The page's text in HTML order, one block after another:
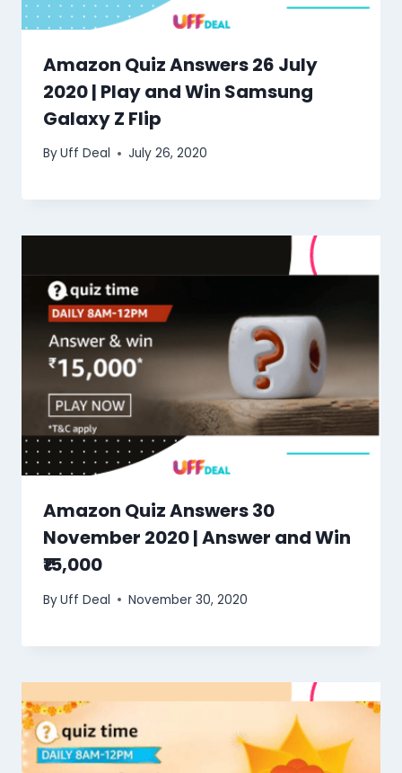
Amazon Quiz Answers 26 July
2020 | Play and Win Samsung
Galaxy Z Flip
ByUff Deal July 26, 2020
Amazon Quiz Answers 30
November 2020 | Answer and Win
₹15,000
ByUff Deal November 30, 2020